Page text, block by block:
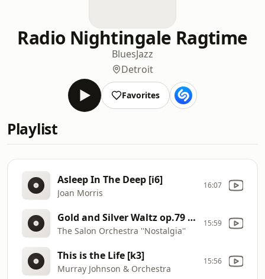
Radio Nightingale Ragtime
BluesJazz
Detroit
Favorites
Playlist
Asleep In The Deep [i6]
Joan Morris
16:07
Gold and Silver Waltz op.79 [ji]
The Salon Orchestra ''Nostalgia''
15:59
This is the Life [k3]
Murray Johnson & Orchestra
15:56